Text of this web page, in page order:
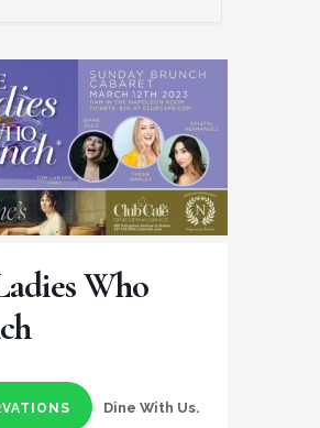
Who
Dine With Us.